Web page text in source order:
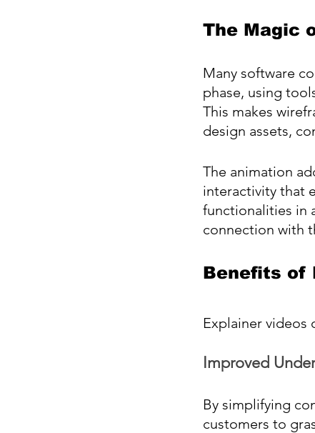
The Magic
Many software
phase, using
This makes
design assets,
The animation
interactivity that
functionalities in
connection with
Benefits of
Explainer videos
Improved
By simplifying
customers to